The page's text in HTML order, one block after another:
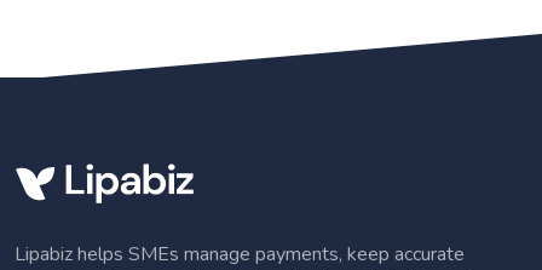
Lipabiz helps SMEs manage payments, keep accurate